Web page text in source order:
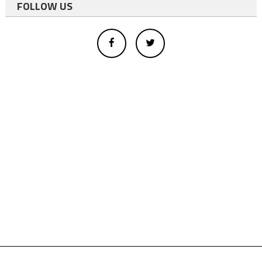
FOLLOW US